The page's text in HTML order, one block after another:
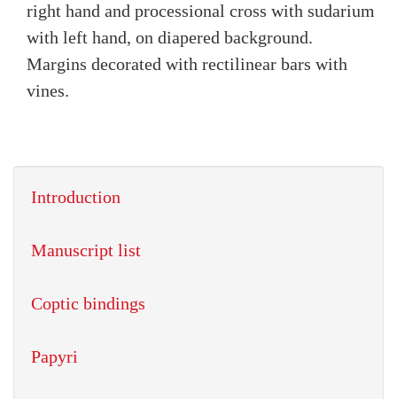
right hand and processional cross with sudarium
with left hand, on diapered background.
Margins decorated with rectilinear bars with
vines.
Introduction
Manuscript list
Coptic bindings
Papyri